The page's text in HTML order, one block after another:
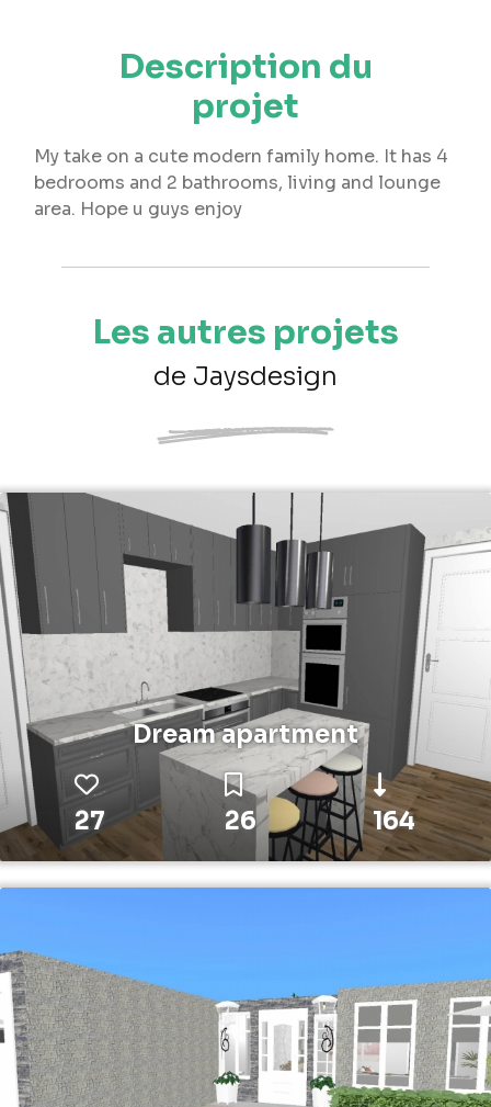
Description du
projet
My take on a cute modern family home. It has 4
bedrooms and 2 bathrooms, living and lounge
area. Hope u guys enjoy
Les autres projets
de Jaysdesign
Dream apartment
27 26 164